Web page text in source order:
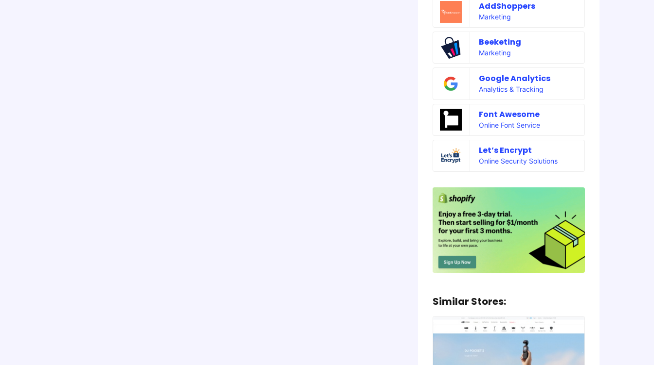
AddShoppers
Marketing
Beeketing
Marketing
Google Analytics
Analytics & Tracking
Font Awesome
Online Font Service
Let’s Encrypt
Online Security Solutions
Similar Stores: